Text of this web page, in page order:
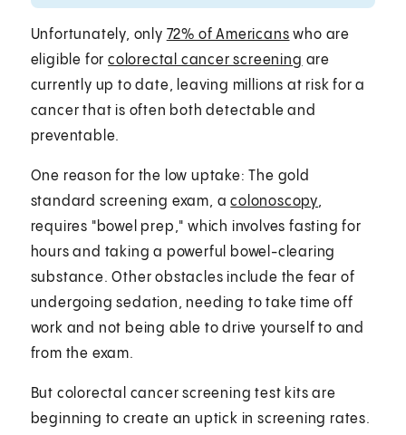
Unfortunately, only 72% of Americans who are
eligible forcolorectal cancer screening are
currently up to date, leaving millions at risk for a
cancer that is often both detectable and
preventable.
One reason for the low uptake: The gold
standard screening exam, acolonoscopy,
requires "bowel prep," which involves fasting for
hours and taking a powerful bowel-clearing
substance. Other obstacles include the fear of
undergoing sedation, needing to take time off
work and not being able to drive yourself to and
from the exam.
But colorectal cancer screening test kits are
beginning to create an uptick in screening rates.